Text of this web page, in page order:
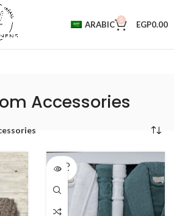
ARABIC 0 EGP0.00
Accessories
SOLD
OUT